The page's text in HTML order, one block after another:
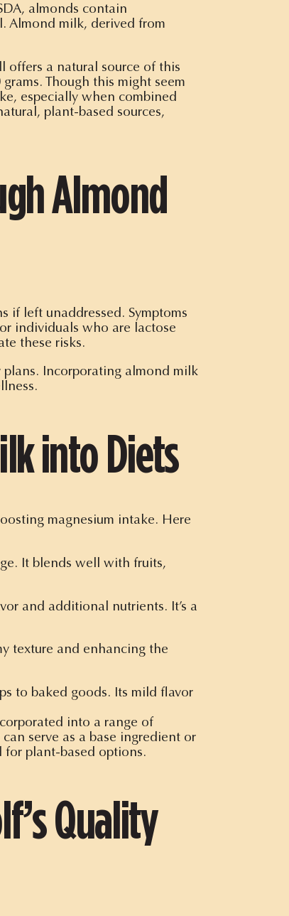
almonds contain
Almond milk, derived from
a natural source of this
grams. Though this might seem
especially when combined
plant-based sources,
Almond
if left unaddressed. Symptoms
individuals who are lactose
these risks.
plans. Incorporating almond milk
into Diets
magnesium intake. Here
It blends well with fruits,
and additional nutrients. It’s a
texture and enhancing the
to baked goods. Its mild flavor
into a range of
serve as a base ingredient or
for plant-based options.
Quality